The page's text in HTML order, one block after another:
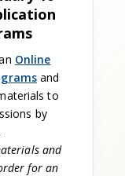
Online
and
to
by
and
for an